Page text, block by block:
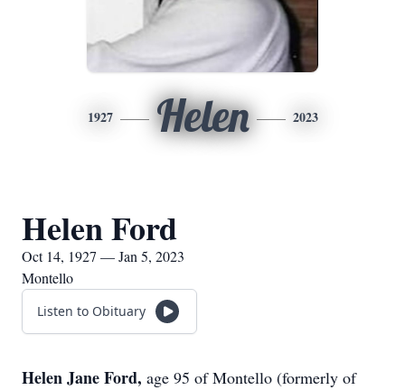
1927 Helen 2023
Helen Ford
Oct 14, 1927 — Jan 5, 2023
Montello
Listen to Obituary
Helen Jane Ford, age 95 of Montello (formerly of